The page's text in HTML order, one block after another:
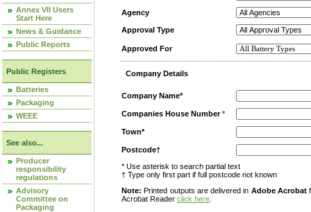
Annex VII Users
Start Here
News & Guidance
Public Reports
Public Registers
Batteries
Packaging
WEEE
See also...
Producer
responsibility
regulations
Advisory
Committee on
Packaging
Agency
Approval Type
Approved For
Company Details
Company Name*
Companies House Number*
Town*
Postcode†
* Use asterisk to search partial text
† Type only first part if full postcode not known
Note: Printed outputs are delivered in Adobe Acrobat
Acrobat Reader click here